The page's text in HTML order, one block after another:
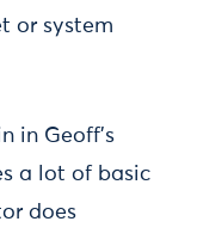
or system
in Geoff’s
a lot of basic
does